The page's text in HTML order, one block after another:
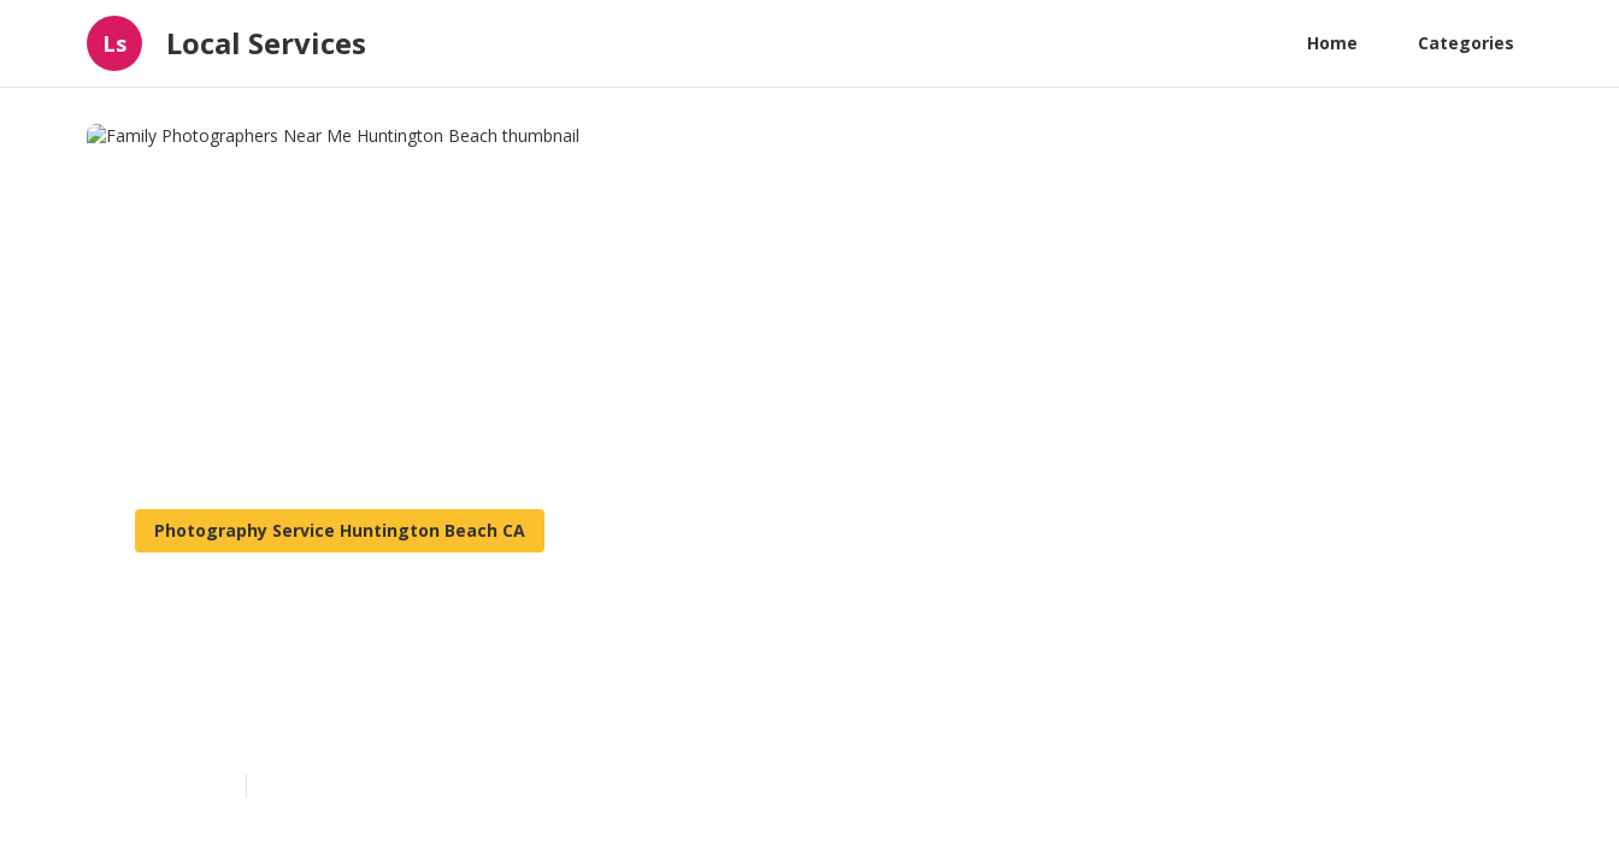
Ls Local Services Home Categories
Photography Service Huntington Beach CA